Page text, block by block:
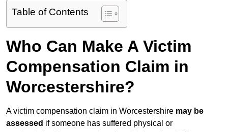
Table of Contents
Who Can Make A Victim
Compensation Claim in
Worcestershire?
A victim compensation claim in Worcestershire may be
assessed if someone has suffered physical or